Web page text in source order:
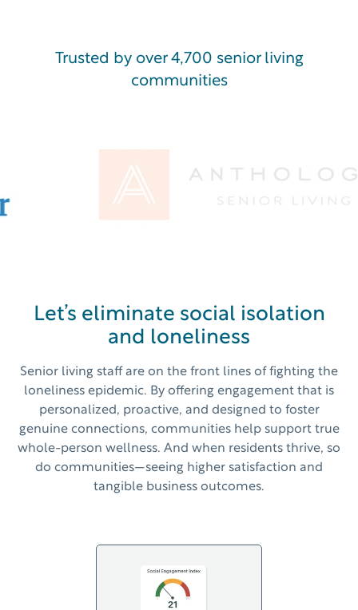
Trusted by over 4,700 senior living
communities
Let’s eliminate social isolation
and loneliness
Senior living staff are on the front lines of fighting the
loneliness epidemic. By offering engagement that is
personalized, proactive, and designed to foster
genuine connections, communities help support true
whole-person wellness. And when residents thrive, so
do communities—seeing higher satisfaction and
tangible business outcomes.